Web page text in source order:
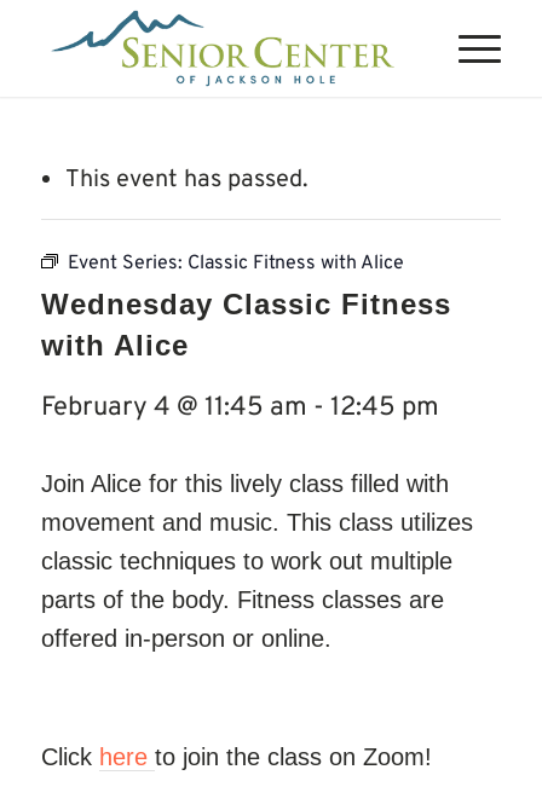
This event has passed.
Event Series: Classic Fitness with Alice
Wednesday Classic Fitness
with Alice
February 4 @ 11:45 am - 12:45 pm
Join Alice for this lively class filled with
movement and music. This class utilizes
classic techniques to work out multiple
parts of the body. Fitness classes are
offered in-person or online.
Click here to join the class on Zoom!